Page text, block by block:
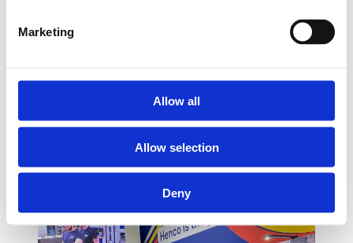
Marketing
Allow all
Allow selection
Deny